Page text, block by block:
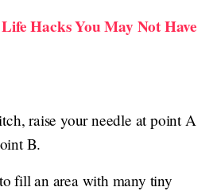
Hacks You May Not Have
raise your needle at point A
B.
fill an area with many tiny